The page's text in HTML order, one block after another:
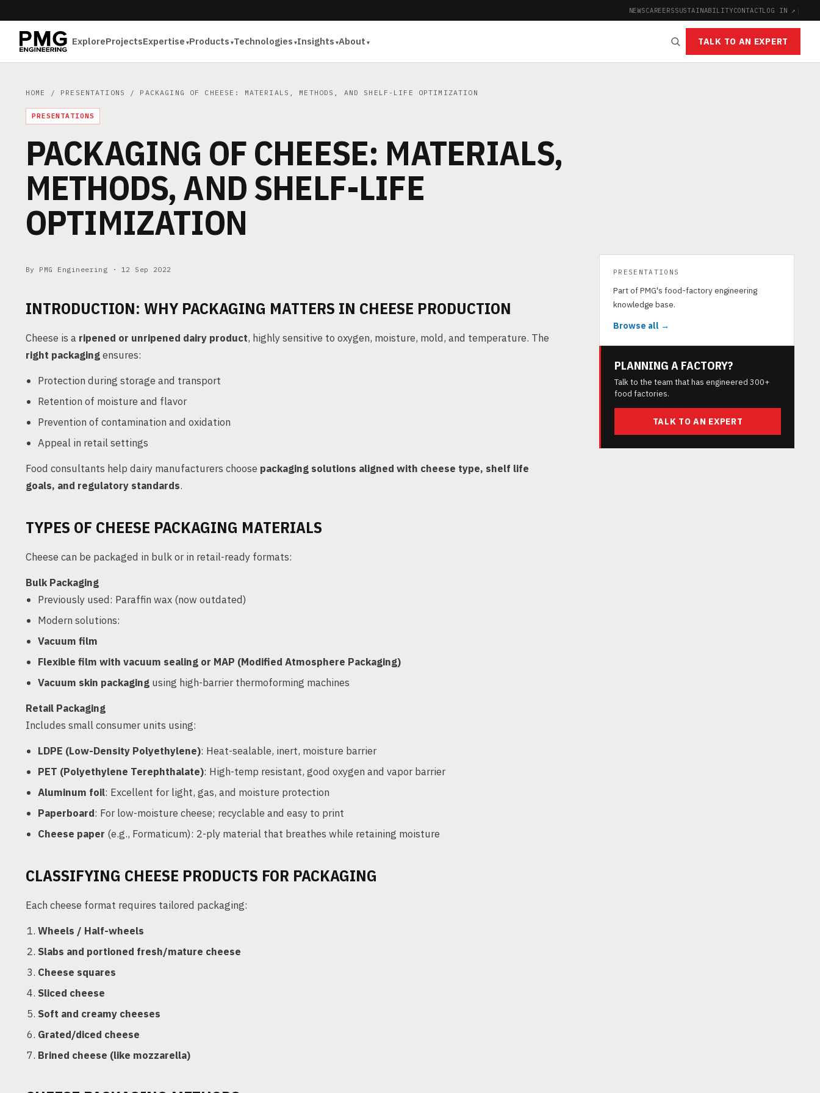
NEWSCAREERSSUSTAINABILITYCONTACTLOG IN ↗ |
ExploreProjectsExpertise Products Technologies Insights About TALK TO AN EXPERT
HOME / PRESENTATIONS / PACKAGING OF CHEESE: MATERIALS, METHODS, AND SHELF-LIFE OPTIMIZATION
PRESENTATIONS
PACKAGING OF CHEESE: MATERIALS,
METHODS, AND SHELF-LIFE
OPTIMIZATION
By PMG Engineering · 12 Sep 2022
INTRODUCTION: WHY PACKAGING MATTERS IN CHEESE PRODUCTION
Cheese is a ripened or unripened dairy product, highly sensitive to oxygen, moisture, mold, and temperature. The
right packagingensures:
Protection during storage and transport
Retention of moisture and flavor
Prevention of contamination and oxidation
Appeal in retail settings
Food consultants help dairy manufacturers choose packaging solutions aligned with cheese type, shelf life
goals, and regulatory standards.
TYPES OF CHEESE PACKAGING MATERIALS
Cheese can be packaged in bulk or in retail-ready formats:
Bulk Packaging
Previously used: Paraffin wax (now outdated)
Modern solutions:
Vacuum film
Flexible film with vacuum sealing or MAP (Modified Atmosphere Packaging)
Vacuum skin packaging using high-barrier thermoforming machines
Retail Packaging
Includes small consumer units using:
LDPE (Low-Density Polyethylene): Heat-sealable, inert, moisture barrier
PET (Polyethylene Terephthalate): High-temp resistant, good oxygen and vapor barrier
Aluminum foil: Excellent for light, gas, and moisture protection
Paperboard: For low-moisture cheese; recyclable and easy to print
Cheese paper (e.g., Formaticum): 2-ply material that breathes while retaining moisture
CLASSIFYING CHEESE PRODUCTS FOR PACKAGING
Each cheese format requires tailored packaging:
Wheels / Half-wheels
Slabs and portioned fresh/mature cheese
Cheese squares
Sliced cheese
Soft and creamy cheeses
Grated/diced cheese
Brined cheese (like mozzarella)
PRESENTATIONS
Part of PMG's food-factory engineering
knowledge base.
Browse all →
PLANNING A FACTORY?
Talk to the team that has engineered 300+
food factories.
TALK TO AN EXPERT